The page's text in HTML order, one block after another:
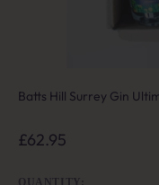
Batts Hill Surrey Gin
Sale price
£62.95
QUANTITY: